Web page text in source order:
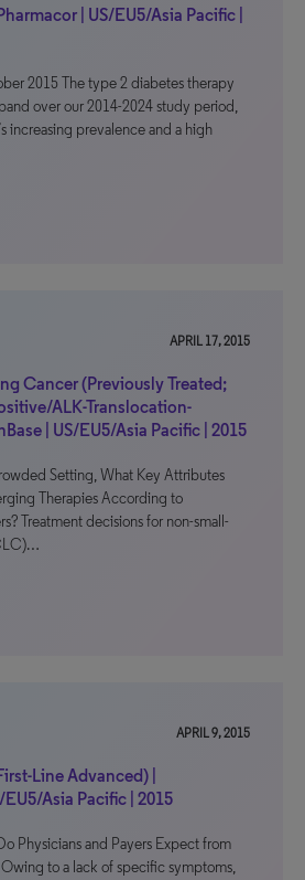
| US/EU5/Asia Pacific |
2015 The type 2 diabetes therapy
over our 2014-2024 study period,
increasing prevalence and a high
APRIL 17, 2015
Cancer (Previously Treated;
ALK-Translocation-
| US/EU5/Asia Pacific | 2015
Setting, What Key Attributes
Therapies According to
Treatment decisions for non-small-
APRIL 9, 2015
Line Advanced) |
Asia Pacific | 2015
Physicians and Payers Expect from
to a lack of specific symptoms,